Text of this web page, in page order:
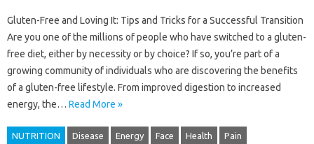
Gluten-Free and Loving It: Tips and Tricks for a Successful Transition
Are you one of the millions of people who have switched to a gluten-
free diet, either by necessity or by choice? If so, you’re part of a
growing community of individuals who are discovering the benefits
of a gluten-free lifestyle. From improved digestion to increased
energy, the… Read More »
NUTRITION Disease Energy Face Health Pain